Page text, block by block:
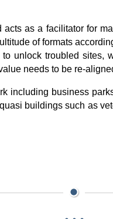
as a facilitator for
of formats
unlock troubled sites,
needs to be re-
including business
buildings such as